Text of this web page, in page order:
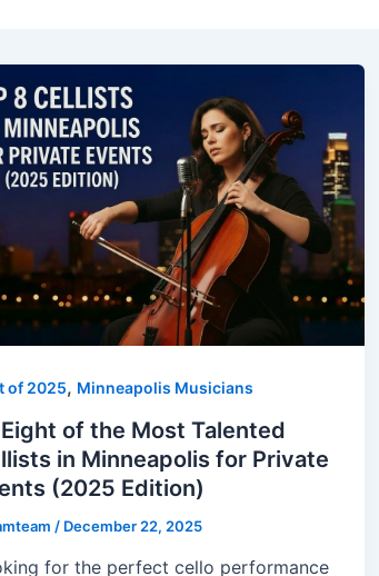
of 2025, Minneapolis Musicians
Eight of the Most Talented
in Minneapolis for Private
(2025 Edition)
/ December 22, 2025
for the perfect cello performance